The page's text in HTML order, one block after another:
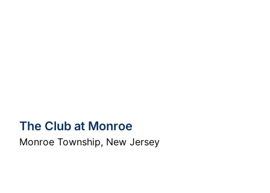
The Club at Monroe
Monroe Township, New Jersey